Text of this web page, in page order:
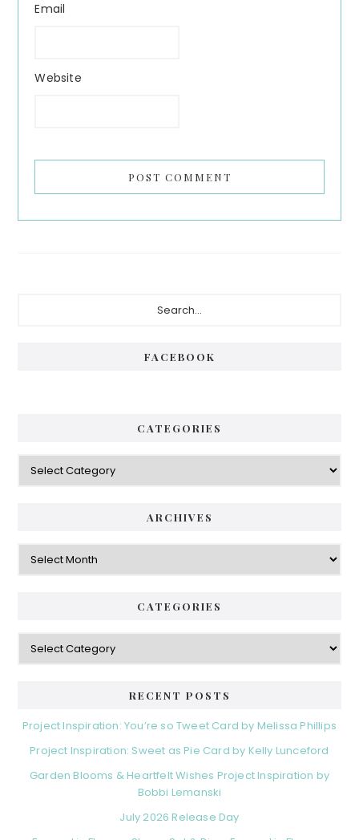
Email
Website
FACEBOOK
CATEGORIES
Categories
ARCHIVES
Archives
CATEGORIES
Categories
RECENT POSTS
Project Inspiration: You’re so Tweet Card by Melissa Phillips
Project Inspiration: Sweet as Pie Card by Kelly Lunceford
Garden Blooms & Heartfelt Wishes Project Inspiration by
Bobbi Lemanski
July 2026 Release Day